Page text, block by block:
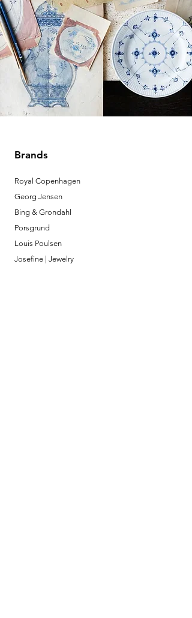
Brands
Royal Copenhagen
Georg Jensen
Bing & Grondahl
Porsgrund
Louis Poulsen
Josefine | Jewelry